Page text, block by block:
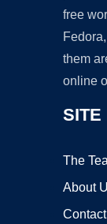
free
them
online
SITE
The
About